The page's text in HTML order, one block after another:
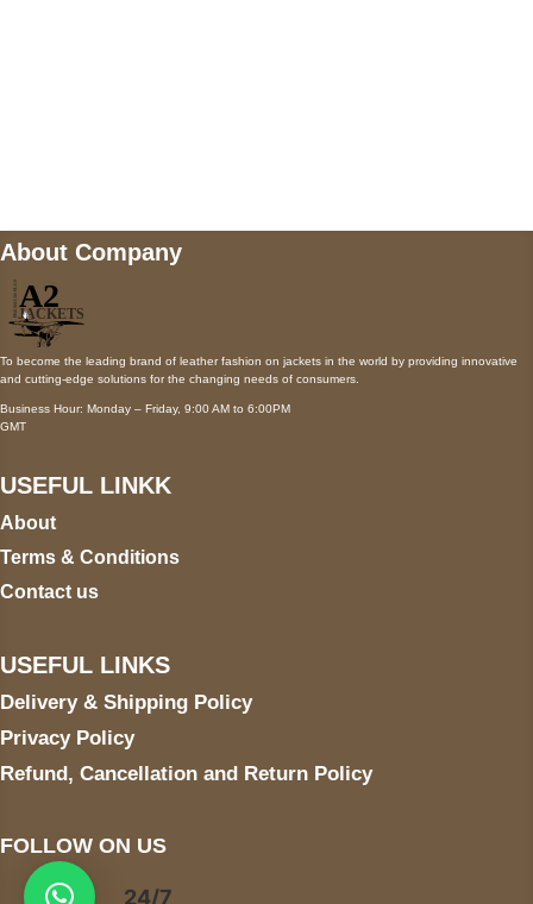
About Company
To become the leading brand of leather fashion on jackets in the world by providing innovative
and cutting-edge solutions for the changing needs of consumers.
Business Hour: Monday – Friday, 9:00 AM to 6:00PM
GMT
USEFUL LINKK
About
Terms & Conditions
Contact us
USEFUL LINKS
Delivery & Shipping Policy
Privacy Policy
Refund, Cancellation and Return Policy
FOLLOW ON US
24/7